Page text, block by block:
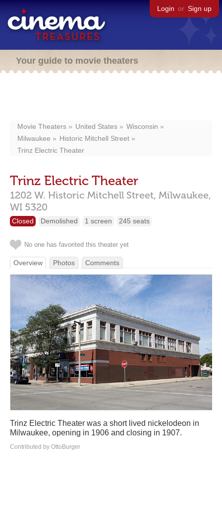
Login or Sign up
Your guide to movie theaters
Movie Theaters United States
Wisconsin
Milwaukee
Historic Mitchell Street
Trinz Electric Theater
Trinz Electric Theater
1202 W. Historic Mitchell Street, Milwaukee,
WI 5320
Closed Demolished 1 screen 245 seats
No one has favorited this theater yet
Overview Photos Comments
Trinz Electric Theater was a short lived nickelodeon in
Milwaukee, opening in 1906 and closing in 1907.
Contributed by OttoBurger